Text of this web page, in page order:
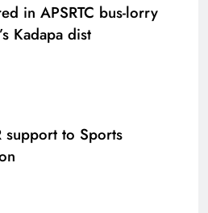
in APSRTC bus-lorry
Kadapa dist
support to Sports